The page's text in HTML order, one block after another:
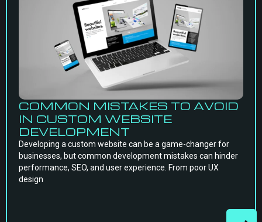
COMMON MISTAKES TO AVOID
IN CUSTOM WEBSITE
DEVELOPMENT
Developing a custom website can be a game-changer for
businesses, but common development mistakes can hinder
performance, SEO, and user experience. From poor UX
design